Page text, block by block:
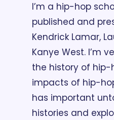
I’m a hip-hop
published and
Kendrick Lamar,
Kanye West. I’m
the history of hip-
impacts of hip-
has important
histories and